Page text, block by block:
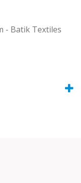
- Batik Textiles